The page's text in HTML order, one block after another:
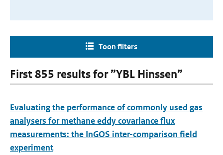
Toon filters
First 855 results for ”YBL Hinssen”
Evaluating the performance of commonly used gas
analysers for methane eddy covariance flux
measurements: the InGOS inter-comparison field
experiment